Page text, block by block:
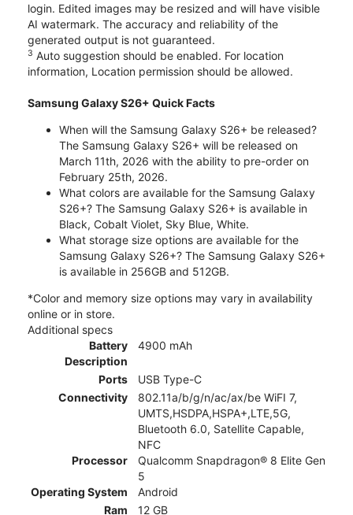
login. Edited images may be resized and will have visible
AI watermark. The accuracy and reliability of the
generated output is not guaranteed.
3 Auto suggestion should be enabled. For location
information, Location permission should be allowed.
Samsung Galaxy S26+ Quick Facts
When will the Samsung Galaxy S26+ be released?
The Samsung Galaxy S26+ will be released on
March 11th, 2026 with the ability to pre-order on
February 25th, 2026.
What colors are available for the Samsung Galaxy
S26+? The Samsung Galaxy S26+ is available in
Black, Cobalt Violet, Sky Blue, White.
What storage size options are available for the
Samsung Galaxy S26+? The Samsung Galaxy S26+
is available in 256GB and 512GB.
*Color and memory size options may vary in availability
online or in store.
Additional specs
Battery
Description
4900 mAh
Ports
USB Type-C
Connectivity
802.11a/b/g/n/ac/ax/be WiFI 7,
UMTS,HSDPA,HSPA+,LTE,5G,
Bluetooth 6.0, Satellite Capable,
NFC
Processor
Qualcomm Snapdragon® 8 Elite Gen
5
Operating System
Android
Ram
12 GB